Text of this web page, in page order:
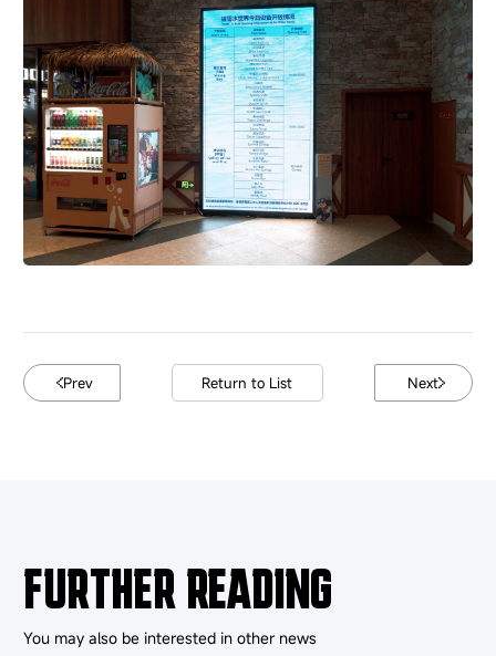
Prev Return to List Next
FURTHER READING
You may also be interested in other news